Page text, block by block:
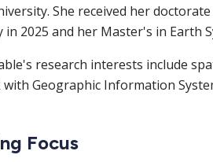
She received her
in 2025 and her Master's in Earth
research interests include
Geographic Information
Focus